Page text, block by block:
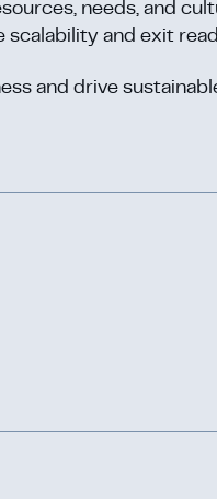
needs, and
and exit
and drive